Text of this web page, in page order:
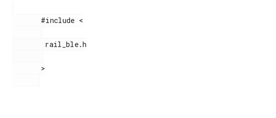
       #include <